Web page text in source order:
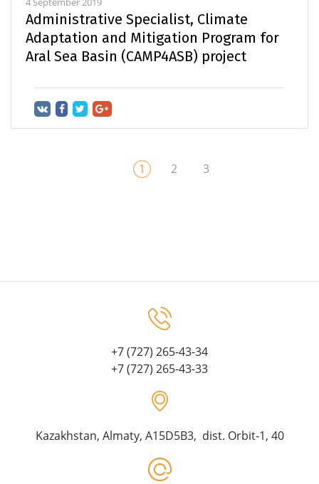
Administrative Specialist, Climate
Adaptation and Mitigation Program for
Aral Sea Basin (CAMP4ASB) project
1 2 3
+7 (727) 265-43-34
+7 (727) 265-43-33
Kazakhstan, Almaty, A15D5B3, dist. Orbit-1, 40